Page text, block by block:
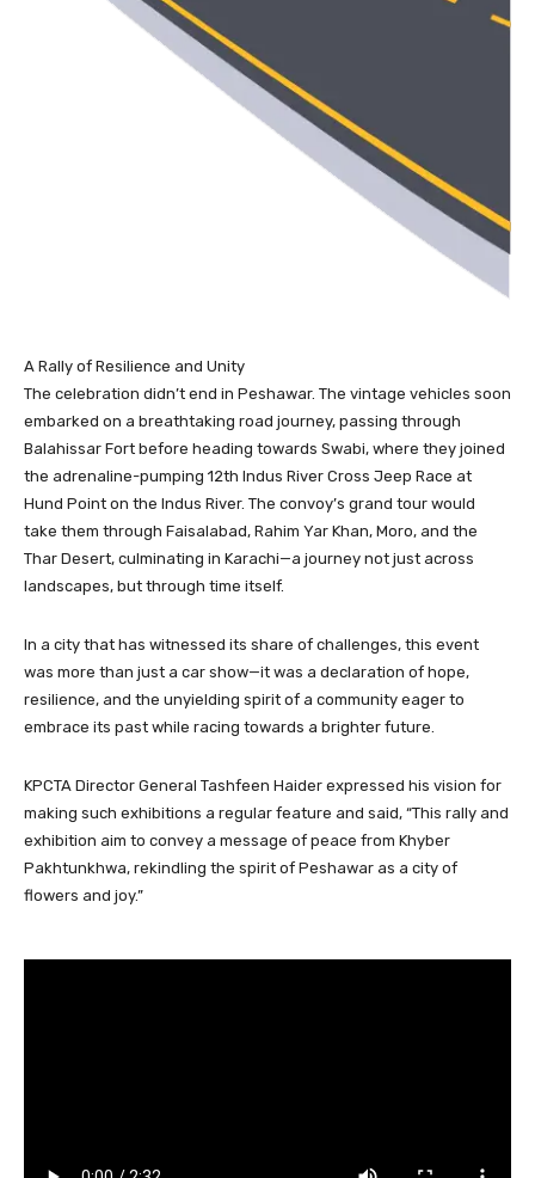
A Rally of Resilience and Unity
The celebration didn’t end in Peshawar. The vintage vehicles soon
embarked on a breathtaking road journey, passing through
Balahissar Fort before heading towards Swabi, where they joined
the adrenaline-pumping 12th Indus River Cross Jeep Race at
Hund Point on the Indus River. The convoy’s grand tour would
take them through Faisalabad, Rahim Yar Khan, Moro, and the
Thar Desert, culminating in Karachi—a journey not just across
landscapes, but through time itself.
In a city that has witnessed its share of challenges, this event
was more than just a car show—it was a declaration of hope,
resilience, and the unyielding spirit of a community eager to
embrace its past while racing towards a brighter future.
KPCTA Director General Tashfeen Haider expressed his vision for
making such exhibitions a regular feature and said, “This rally and
exhibition aim to convey a message of peace from Khyber
Pakhtunkhwa, rekindling the spirit of Peshawar as a city of
flowers and joy.”